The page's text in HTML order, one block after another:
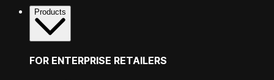
Products
FOR ENTERPRISE RETAILERS